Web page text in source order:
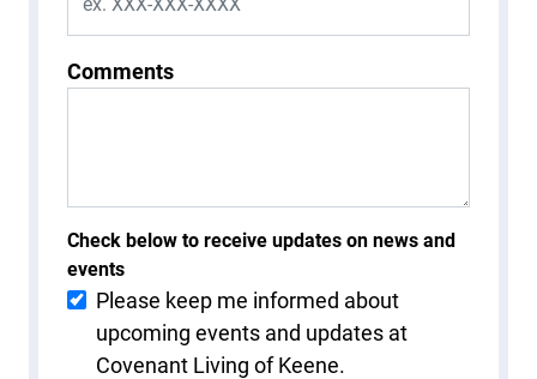
Comments
Check below to receive updates on news and
events
Please keep me informed about
upcoming events and updates at
Covenant Living of Keene.